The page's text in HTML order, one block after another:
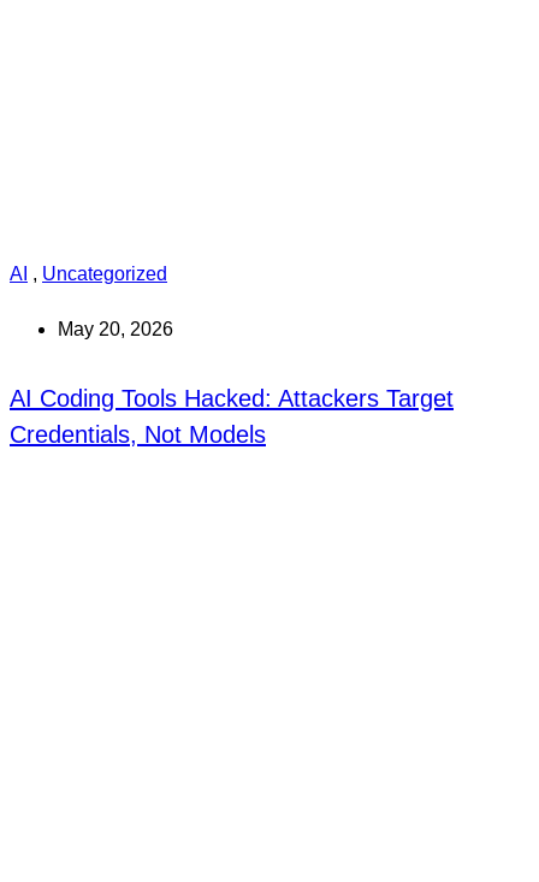
AI , Uncategorized
May 20, 2026
AI Coding Tools Hacked: Attackers Target
Credentials, Not Models